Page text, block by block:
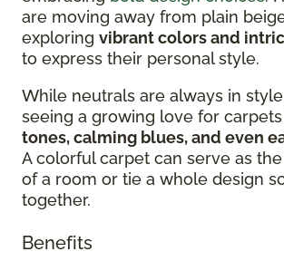
are moving away from plain
exploring vibrant colors and
to express their personal style.
While neutrals are always in
seeing a growing love for
tones, calming blues, and even
A colorful carpet can serve as
of a room or tie a whole design
together.
Benefits